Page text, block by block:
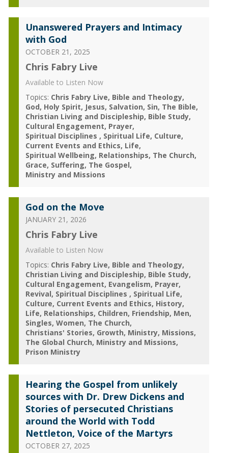
Unanswered Prayers and Intimacy
with God
OCTOBER 21, 2025
Chris Fabry Live
Available to Listen Now
Topics: Chris Fabry Live Bible and Theology
God Holy Spirit Jesus Salvation Sin The Bible
Christian Living and Discipleship Bible Study
Cultural Engagement Prayer
Spiritual Disciplines
Spiritual Life Culture
Current Events and Ethics Life
Spiritual Wellbeing Relationships The Church
Grace Suffering The Gospel
Ministry and Missions
God on the Move
JANUARY 21, 2026
Chris Fabry Live
Available to Listen Now
Topics: Chris Fabry Live Bible and Theology
Christian Living and Discipleship Bible Study
Cultural Engagement Evangelism Prayer
Revival Spiritual Disciplines
Spiritual Life
Culture Current Events and Ethics History
Life Relationships Children Friendship Men
Singles Women The Church
Christians' Stories Growth Ministry Missions
The Global Church Ministry and Missions
Prison Ministry
Hearing the Gospel from unlikely
sources with Dr. Drew Dickens and
Stories of persecuted Christians
around the World with Todd
Nettleton, Voice of the Martyrs
OCTOBER 27, 2025